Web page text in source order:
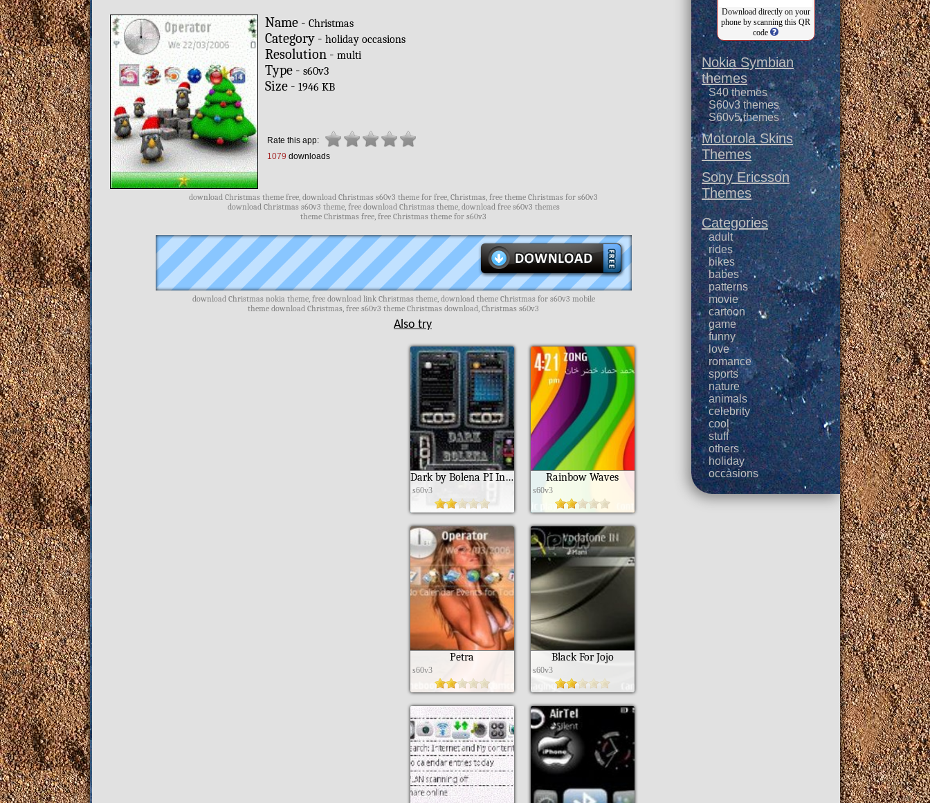
Name - Christmas
Category - holiday occasions
Resolution - multi
Type - s60v3
Size - 1946 KB
Rate this app:
1079 downloads
download Christmas theme free, download Christmas s60v3 theme for free, Christmas, free theme Christmas for s60v3
download Christmas s60v3 theme, free download Christmas theme, download free s60v3 themes
theme Christmas free, free Christmas theme for s60v3
download Christmas nokia theme, free download link Christmas theme, download theme Christmas for s60v3 mobile
theme download Christmas, free s60v3 theme Christmas download, Christmas s60v3
Also try
Dark by Bolena PI Ind190
s60v3
Rainbow Waves
s60v3
Petra
s60v3
Black For Jojo
s60v3
Download directly on your
phone by scanning this QR
code
Nokia Symbian
themes
S40 themes
S60v3 themes
S60v5 themes
Motorola Skins
Themes
Sony Ericsson
Themes
Categories
adult
rides
bikes
babes
patterns
movie
cartoon
game
funny
love
romance
sports
nature
animals
celebrity
cool
stuff
others
holiday
occasions